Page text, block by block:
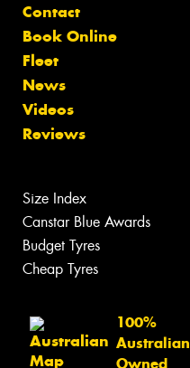
Contact
Book Online
Fleet
News
Videos
Reviews
Size Index
Canstar Blue Awards
Budget Tyres
Cheap Tyres
100%
Australian
Owned